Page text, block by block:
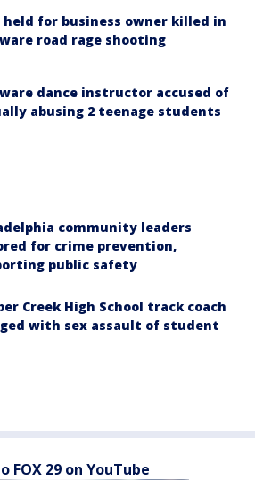
held for business owner killed in
road rage shooting
dance instructor accused of
abusing 2 teenage students
community leaders
for crime prevention,
public safety
Creek High School track coach
with sex assault of student
FOX 29 on YouTube